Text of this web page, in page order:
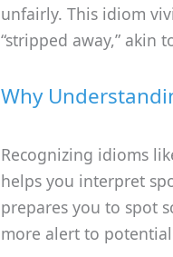
unfairly. This idiom
“stripped away,” akin
Why
Recognizing idioms
helps you interpret
prepares you to spot
more alert to